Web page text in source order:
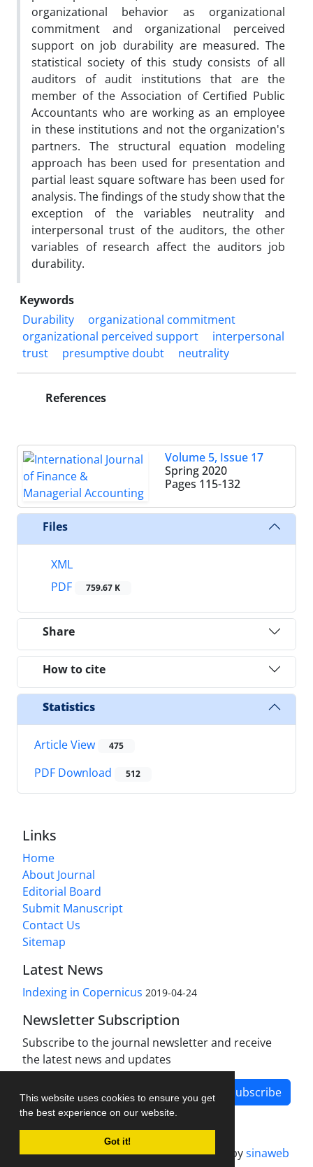
This website uses cookies to ensure you get
the best experience on our website.
Got it!
organizational behavior as organizational
commitment and organizational perceived
support on job durability are measured. The
statistical society of this study consists of all
auditors of audit institutions that are the
member of the Association of Certified Public
Accountants who are working as an employee
in these institutions and not the organization's
partners. The structural equation modeling
approach has been used for presentation and
partial least square software has been used for
analysis. The findings of the study show that the
exception of the variables neutrality and
interpersonal trust of the auditors, the other
variables of research affect the auditors job
durability.
Keywords
Durability
organizational commitment
organizational perceived support
interpersonal
trust
presumptive doubt neutrality
References
Volume 5, Issue 17
Spring 2020
Pages 115-132
Files
XML
PDF
759.67 K
Share
How to cite
Statistics
Article View 475
PDF Download 512
Links
Home
About Journal
Editorial Board
Submit Manuscript
Contact Us
Sitemap
Latest News
Indexing in Copernicus 2019-04-24
Newsletter Subscription
Subscribe to the journal newsletter and receive
the latest news and updates
Subscribe
Journal management system.designed bysinaweb